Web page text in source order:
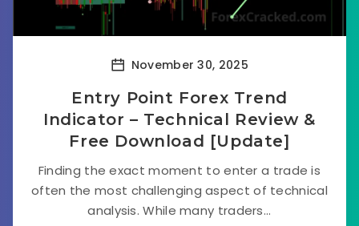
November 30, 2025
Entry Point Forex Trend
Indicator – Technical Review &
Free Download [Update]
Finding the exact moment to enter a trade is
often the most challenging aspect of technical
analysis. While many traders...